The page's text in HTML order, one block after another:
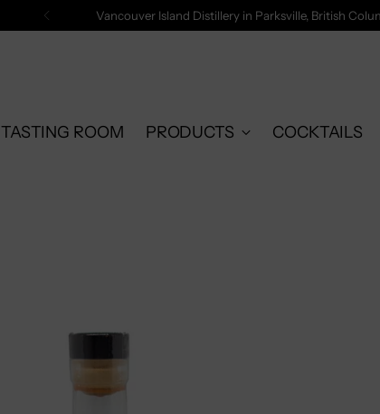
Vancouver Island Distillery in Parksville, British
TASTING ROOM PRODUCTS COCKTAILS